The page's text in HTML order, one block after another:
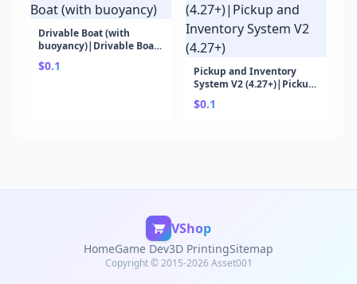
Drivable Boat (with
buoyancy)|Drivable Boat
(with buoyancy)
$0.1
Pickup and Inventory
System V2 (4.27+)|Pickup
and Inventory System V2
(4.27+)
$0.1
VShop
HomeGame Dev3D PrintingSitemap
Copyright © 2015-2026 Asset001